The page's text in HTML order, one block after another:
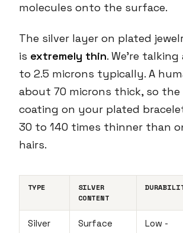
molecules onto the surface.
The silver layer on plated
is extremely thin. We're
to 2.5 microns typically. A
about 70 microns thick, so the
coating on your plated
30 to 140 times thinner than
hairs.
TYPE
SILVER
CONTENT
Silver
Surface
Low -